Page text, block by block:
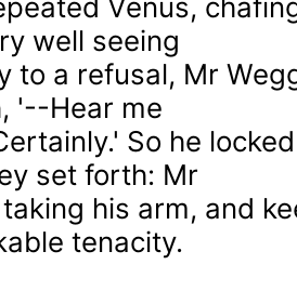
Venus,
well seeing
to a refusal, Mr
'--Hear me
So he
set forth: Mr
his arm, and
tenacity.